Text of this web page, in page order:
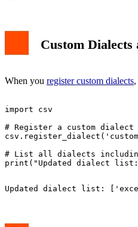
Custom
When you register custom dialects
import csv
# Register a custom dialect
# List all dialects including